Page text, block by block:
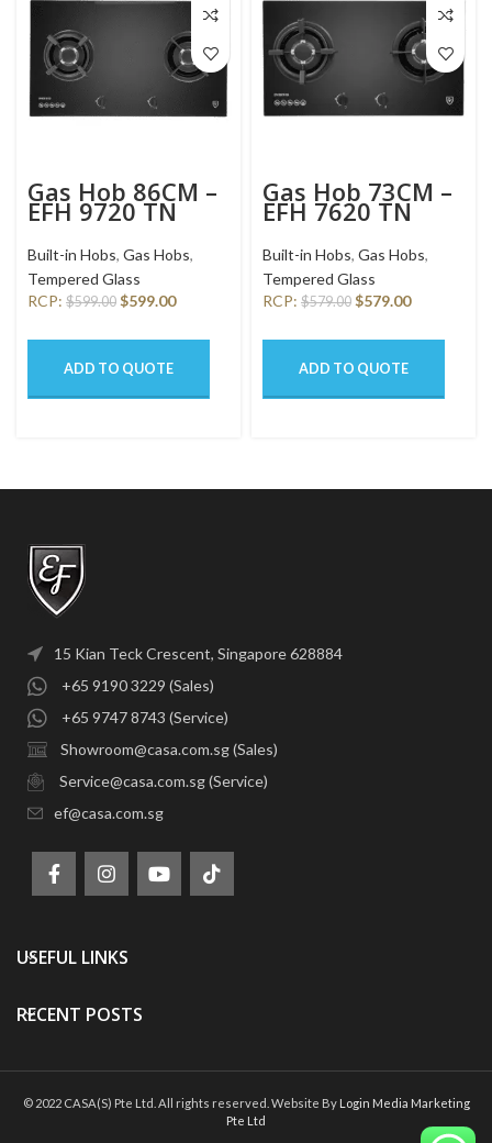
Gas Hob 86CM –
EFH 9720 TN
VGB
Built-in Hobs, Gas Hobs,
Tempered Glass
RCP: $599.00 $599.00
ADD TO QUOTE
Gas Hob 73CM –
EFH 7620 TN
VGB
Built-in Hobs, Gas Hobs,
Tempered Glass
RCP: $579.00 $579.00
ADD TO QUOTE
15 Kian Teck Crescent, Singapore 628884
+65 9190 3229 (Sales)
+65 9747 8743 (Service)
Showroom@casa.com.sg (Sales)
Service@casa.com.sg (Service)
ef@casa.com.sg
USEFUL LINKS
RECENT POSTS
© 2022 CASA(S) Pte Ltd. All rights reserved. Website By Login Media Marketing
Pte Ltd